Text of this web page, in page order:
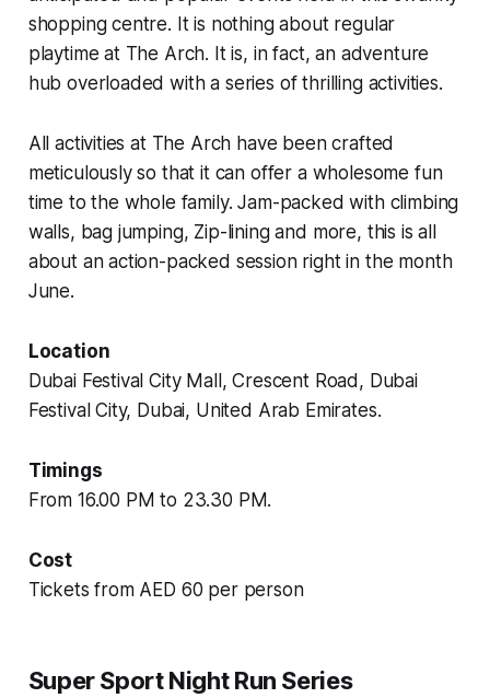
shopping centre. It is nothing about regular
playtime at The Arch. It is, in fact, an adventure
hub overloaded with a series of thrilling activities.
All activities at The Arch have been crafted
meticulously so that it can offer a wholesome fun
time to the whole family. Jam-packed with climbing
walls, bag jumping, Zip-lining and more, this is all
about an action-packed session right in the month
June.
Location
Dubai Festival City Mall, Crescent Road, Dubai
Festival City, Dubai, United Arab Emirates.
Timings
From 16.00 PM to 23.30 PM.
Cost
Tickets from AED 60 per person
Super Sport Night Run Series